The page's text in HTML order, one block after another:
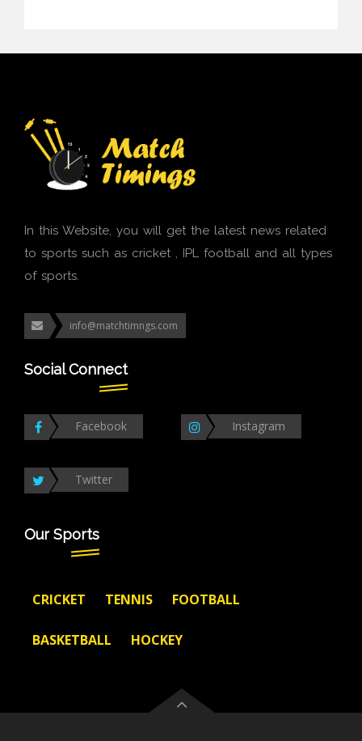
In this Website, you will get the latest news related
to sports such as cricket , IPL football and all types
of sports.
info@matchtimngs.com
Social Connect
Facebook Instagram
Twitter
Our Sports
CRICKET TENNIS FOOTBALL
BASKETBALL HOCKEY